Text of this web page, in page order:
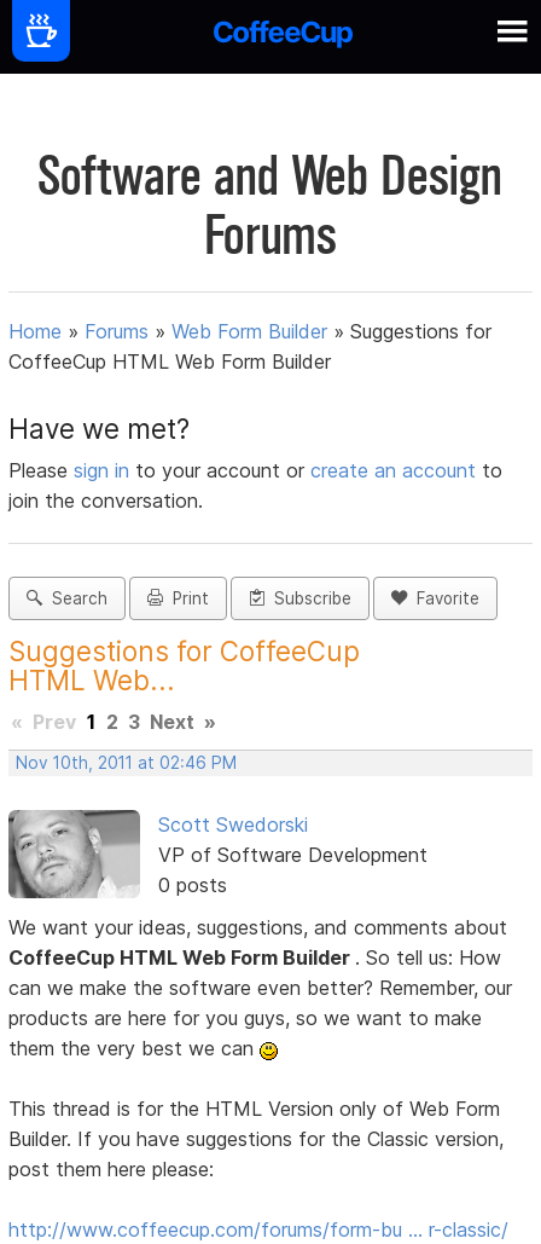
Software and Web Design
Forums
Home » Forums »Web Form Builder »Suggestions for
CoffeeCup HTML Web Form Builder
Have we met?
Pleasesign in to your account orcreate an account to
join the conversation.
Search Print Subscribe Favorite
Suggestions for CoffeeCup
HTML Web...
« Prev 1 2 3 Next »
Nov 10th, 2011 at 02:46 PM
Scott Swedorski
VP of Software Development
0 posts
We want your ideas, suggestions, and comments about
CoffeeCup HTML Web Form Builder . So tell us: How
can we make the software even better? Remember, our
products are here for you guys, so we want to make
them the very best we can
This thread is for the HTML Version only of Web Form
Builder. If you have suggestions for the Classic version,
post them here please:
http://www.coffeecup.com/forums/form-bu … r-classic/